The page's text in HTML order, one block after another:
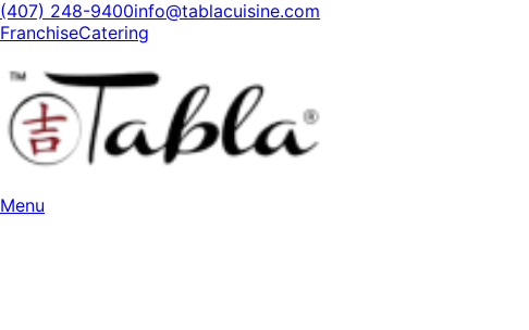
(407) 248-9400info@tablacuisine.com
FranchiseCatering
Menu